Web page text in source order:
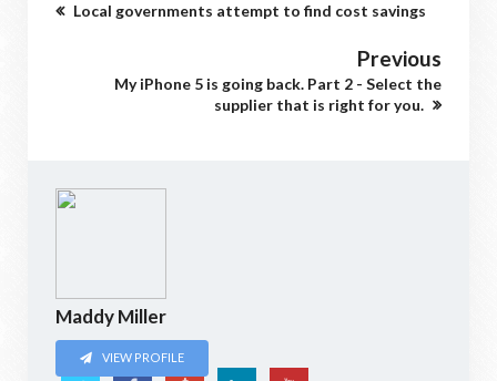
Local governments attempt to find cost savings
Previous
My iPhone 5 is going back. Part 2 - Select the
supplier that is right for you.
Maddy Miller
VIEW PROFILE